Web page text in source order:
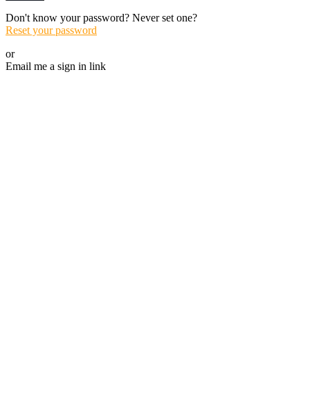
Don't know your password? Never set one?
Reset your password
or
Email me a sign in link